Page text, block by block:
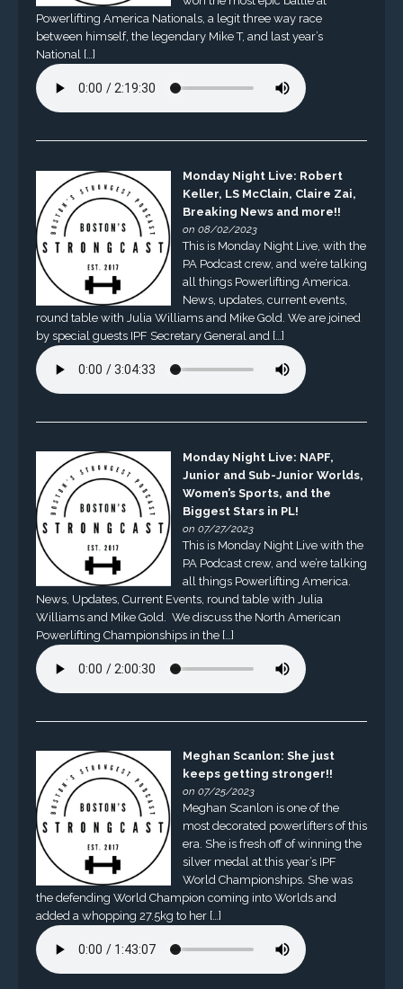
Powerlifting America Nationals, a legit three way race
between himself, the legendary Mike T, and last year’s
National […]
Monday Night Live: Robert
Keller, LS McClain, Claire Zai,
Breaking News and more!!
on 08/02/2023
This is Monday Night Live, with the
PA Podcast crew, and we’re talking
all things Powerlifting America.
News, updates, current events,
round table with Julia Williams and Mike Gold. We are joined
by special guests IPF Secretary General and […]
Monday Night Live: NAPF,
Junior and Sub-Junior Worlds,
Women’s Sports, and the
Biggest Stars in PL!
on 07/27/2023
This is Monday Night Live with the
PA Podcast crew, and we’re talking
all things Powerlifting America.
News, Updates, Current Events, round table with Julia
Williams and Mike Gold. We discuss the North American
Powerlifting Championships in the […]
Meghan Scanlon: She just
keeps getting stronger!!
on 07/25/2023
Meghan Scanlon is one of the
most decorated powerlifters of this
era. She is fresh off of winning the
silver medal at this year’s IPF
World Championships. She was
the defending World Champion coming into Worlds and
added a whopping 27.5kg to her […]